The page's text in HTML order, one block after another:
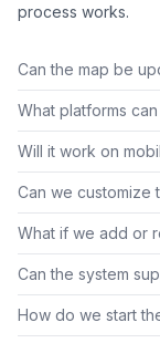
process works.
Can the map be
What platforms
Will it work on
Can we customize
What if we add or
Can the system
How do we start